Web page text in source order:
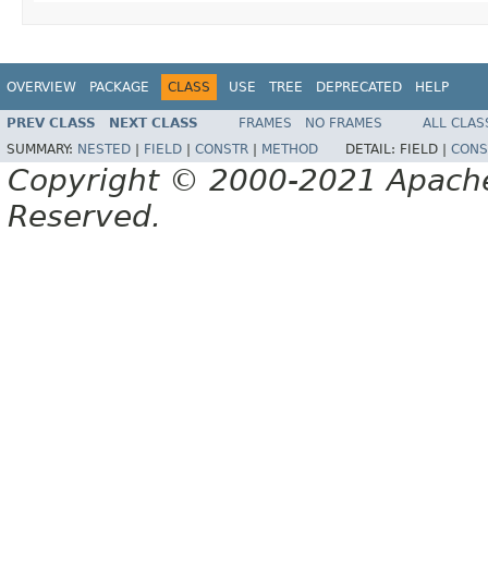
OVERVIEW PACKAGE CLASS USE TREE DEPRECATED HELP
PREV CLASS NEXT CLASS FRAMES NO FRAMES
ALL
SUMMARY: NESTED FIELD CONSTR METHOD DETAIL: FIELD |
Copyright © 2000-2021
Reserved.